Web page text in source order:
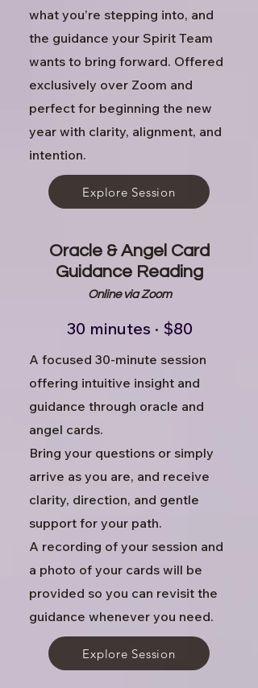
what you’re stepping into, and
the guidance your Spirit Team
wants to bring forward. Offered
exclusively over Zoom and
perfect for beginning the new
year with clarity, alignment, and
intention.
Explore Session
Oracle & Angel Card
Guidance Reading
Online via Zoom
30 minutes · $80
A focused 30-minute session
offering intuitive insight and
guidance through oracle and
angel cards.
Bring your questions or simply
arrive as you are, and receive
clarity, direction, and gentle
support for your path.
A recording of your session and
a photo of your cards will be
provided so you can revisit the
guidance whenever you need.
Explore Session